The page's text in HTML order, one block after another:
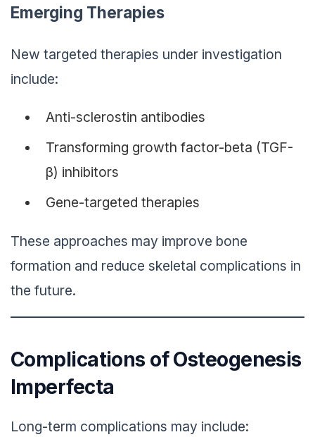
Emerging Therapies
New targeted therapies under investigation
include:
Anti-sclerostin antibodies
Transforming growth factor-beta (TGF-
β) inhibitors
Gene-targeted therapies
These approaches may improve bone
formation and reduce skeletal complications in
the future.
Complications of Osteogenesis
Imperfecta
Long-term complications may include: